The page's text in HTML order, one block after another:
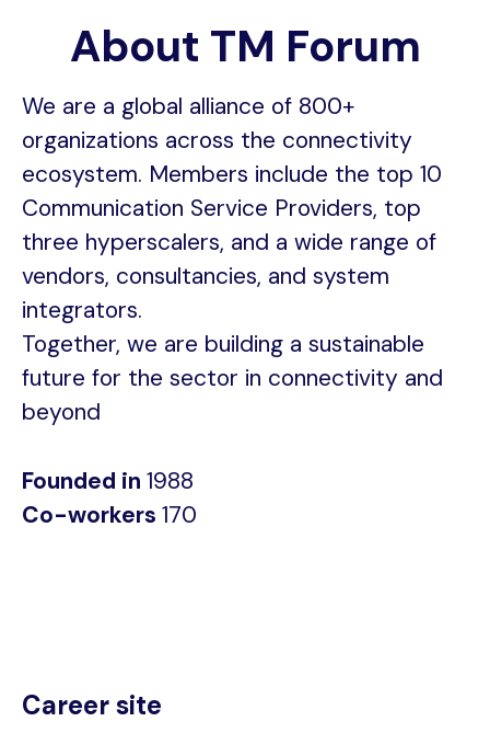
About TM Forum
We are a global alliance of 800+
organizations across the connectivity
ecosystem. Members include the top 10
Communication Service Providers, top
three hyperscalers, and a wide range of
vendors, consultancies, and system
integrators.
Together, we are building a sustainable
future for the sector in connectivity and
beyond
Founded in 1988
Co-workers 170
Career site